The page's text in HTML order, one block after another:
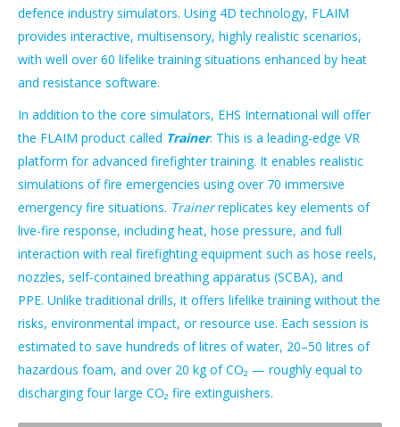
defence industry simulators. Using 4D technology, FLAIM
provides interactive, multisensory, highly realistic scenarios,
with well over 60 lifelike training situations enhanced by heat
and resistance software.
In addition to the core simulators, EHS International will offer
the FLAIM product called Trainer. This is a leading-edge VR
platform for advanced firefighter training. It enables realistic
simulations of fire emergencies using over 70 immersive
emergency fire situations. Trainerreplicates key elements of
live-fire response, including heat, hose pressure, and full
interaction with real firefighting equipment such as hose reels,
nozzles, self-contained breathing apparatus (SCBA), and
PPE. Unlike traditional drills, it offers lifelike training without the
risks, environmental impact, or resource use. Each session is
estimated to save hundreds of litres of water, 20–50 litres of
hazardous foam, and over 20 kg of CO₂ — roughly equal to
discharging four large CO₂ fire extinguishers.